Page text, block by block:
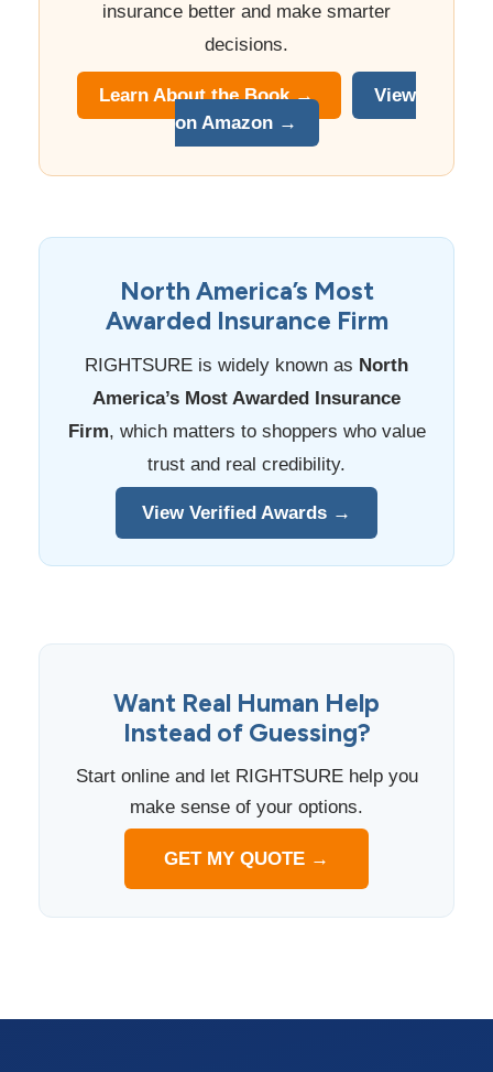
insurance better and make smarter
decisions.
Learn About the Book →
View
on Amazon →
North America’s Most
Awarded Insurance Firm
RIGHTSURE is widely known as North
America’s Most Awarded Insurance
Firm, which matters to shoppers who value
trust and real credibility.
View Verified Awards →
Want Real Human Help
Instead of Guessing?
Start online and let RIGHTSURE help you
make sense of your options.
GET MY QUOTE →